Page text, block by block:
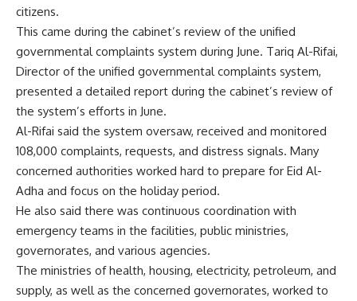
citizens.
This came during the cabinet’s review of the unified
governmental complaints system during June. Tariq Al-Rifai,
Director of the unified governmental complaints system,
presented a detailed report during the cabinet’s review of
the system’s efforts in June.
Al-Rifai said the system oversaw, received and monitored
108,000 complaints, requests, and distress signals. Many
concerned authorities worked hard to prepare for Eid Al-
Adha and focus on the holiday period.
He also said there was continuous coordination with
emergency teams in the facilities, public ministries,
governorates, and various agencies.
The ministries of health, housing, electricity, petroleum, and
supply, as well as the concerned governorates, worked to